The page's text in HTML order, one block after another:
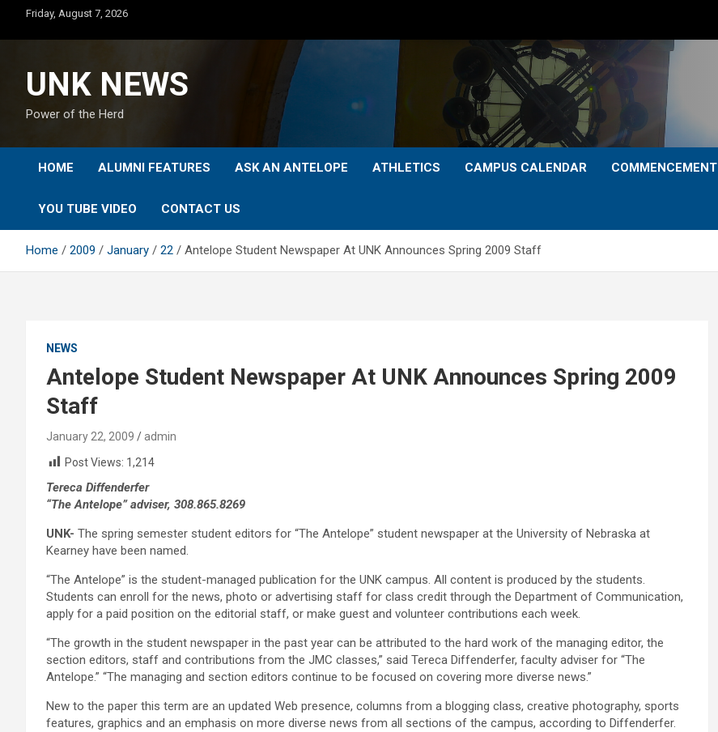
content
Friday, August 7, 2026
UNK NEWS
Power of the Herd
HOME ALUMNI FEATURES ASK AN ANTELOPE ATHLETICS CAMPUS CALENDAR COMMENCEMENT
YOU TUBE VIDEO CONTACT US
Home 2009 January 22 Antelope Student Newspaper At UNK Announces Spring 2009 Staff
NEWS
Antelope Student Newspaper At UNK Announces Spring 2009
Staff
January 22, 2009
admin
Post Views: 1,214
Tereca Diffenderfer
“The Antelope” adviser, 308.865.8269
UNK- The spring semester student editors for “The Antelope” student newspaper at the University of Nebraska at
Kearney have been named.
“The Antelope” is the student-managed publication for the UNK campus. All content is produced by the students.
Students can enroll for the news, photo or advertising staff for class credit through the Department of Communication,
apply for a paid position on the editorial staff, or make guest and volunteer contributions each week.
“The growth in the student newspaper in the past year can be attributed to the hard work of the managing editor, the
section editors, staff and contributions from the JMC classes,” said Tereca Diffenderfer, faculty adviser for “The
Antelope.” “The managing and section editors continue to be focused on covering more diverse news.”
New to the paper this term are an updated Web presence, columns from a blogging class, creative photography, sports
features, graphics and an emphasis on more diverse news from all sections of the campus, according to Diffenderfer.